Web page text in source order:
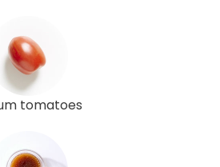
tomatoes